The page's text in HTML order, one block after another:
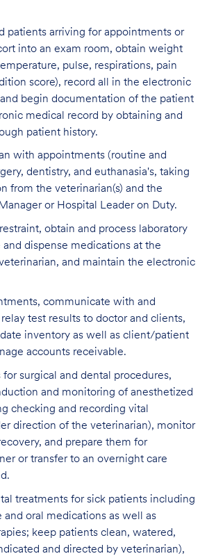
patients arriving for appointments or
into an exam room, obtain weight
pulse, respirations, pain
score), record all in the electronic
begin documentation of the patient
medical record by obtaining and
patient history.
with appointments (routine and
dentistry, and euthanasia's, taking
from the veterinarian(s) and the
or Hospital Leader on Duty.
obtain and process laboratory
and dispense medications at the
and maintain the electronic
communicate with and
test results to doctor and clients,
inventory as well as client/patient
accounts receivable.
for surgical and dental procedures,
and monitoring of anesthetized
checking and recording vital
direction of the veterinarian), monitor
and prepare them for
or transfer to an overnight care
treatments for sick patients including
oral medications as well as
keep patients clean, watered,
and directed by veterinarian),